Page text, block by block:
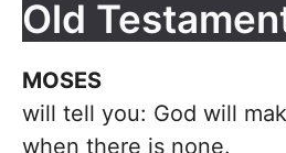
Old
MOSES
will tell you: God will
when there is none.